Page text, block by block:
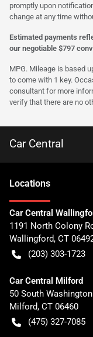
promptly upon
change at any time
Estimated payments
our negotiable $797
MPG. Mileage is based
to come with 1 key.
consultant for more
verify that there are no
Car Central
Locations
Car Central
1191 North Colony
Wallingford, CT
(203) 303-1723
Car Central Milford
50 South
Milford, CT 06460
(475) 327-7085